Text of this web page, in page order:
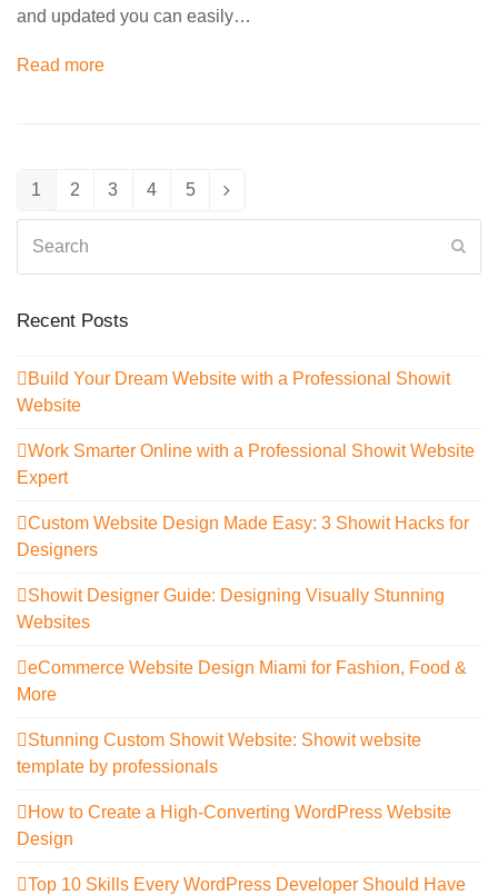
and updated you can easily…
Read more
Page
1 Page
2 Page
3 Page
4 Page
5
Next
Recent Posts
Build Your Dream Website with a Professional Showit
Website
Work Smarter Online with a Professional Showit Website
Expert
Custom Website Design Made Easy: 3 Showit Hacks for
Designers
Showit Designer Guide: Designing Visually Stunning
Websites
eCommerce Website Design Miami for Fashion, Food &
More
Stunning Custom Showit Website: Showit website
template by professionals
How to Create a High-Converting WordPress Website
Design
Top 10 Skills Every WordPress Developer Should Have